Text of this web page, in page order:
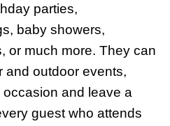
parties,
baby showers,
or much more. They can
and outdoor events,
and leave a
guest who attends